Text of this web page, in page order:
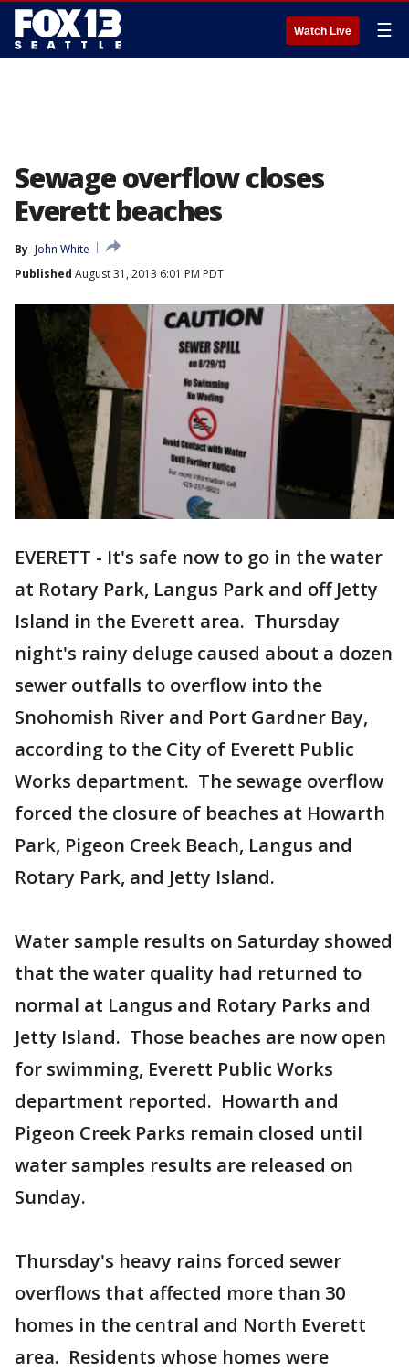
Watch Live ☰
Sewage overflow closes
Everett beaches
By John White
Published August 31, 2013 6:01 PM PDT
EVERETT - It's safe now to go in the water
at Rotary Park, Langus Park and off Jetty
Island in the Everett area. Thursday
night's rainy deluge caused about a dozen
sewer outfalls to overflow into the
Snohomish River and Port Gardner Bay,
according to the City of Everett Public
Works department. The sewage overflow
forced the closure of beaches at Howarth
Park, Pigeon Creek Beach, Langus and
Rotary Park, and Jetty Island.
Water sample results on Saturday showed
that the water quality had returned to
normal at Langus and Rotary Parks and
Jetty Island. Those beaches are now open
for swimming, Everett Public Works
department reported. Howarth and
Pigeon Creek Parks remain closed until
water samples results are released on
Sunday.
Thursday's heavy rains forced sewer
overflows that affected more than 30
homes in the central and North Everett
area. Residents whose homes were